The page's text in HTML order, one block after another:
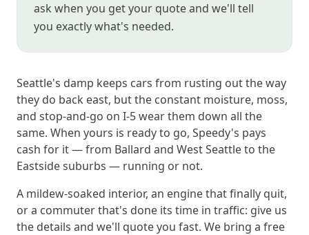
ask when you get your quote and we'll tell
you exactly what's needed.
Seattle's damp keeps cars from rusting out the way
they do back east, but the constant moisture, moss,
and stop-and-go on I-5 wear them down all the
same. When yours is ready to go, Speedy's pays
cash for it — from Ballard and West Seattle to the
Eastside suburbs — running or not.
A mildew-soaked interior, an engine that finally quit,
or a commuter that's done its time in traffic: give us
the details and we'll quote you fast. We bring a free